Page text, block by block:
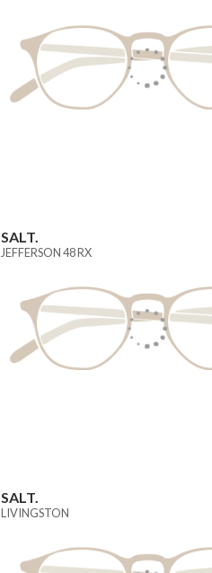
SALT.
JEFFERSON 48 RX
SALT.
LIVINGSTON